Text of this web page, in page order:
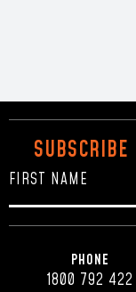
SUBSCRIBE
PHONE
1800 792 422